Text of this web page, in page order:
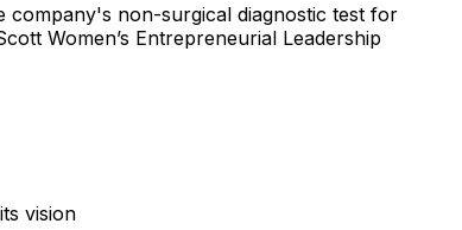
company's non-surgical diagnostic test for
Women’s Entrepreneurial Leadership
vision